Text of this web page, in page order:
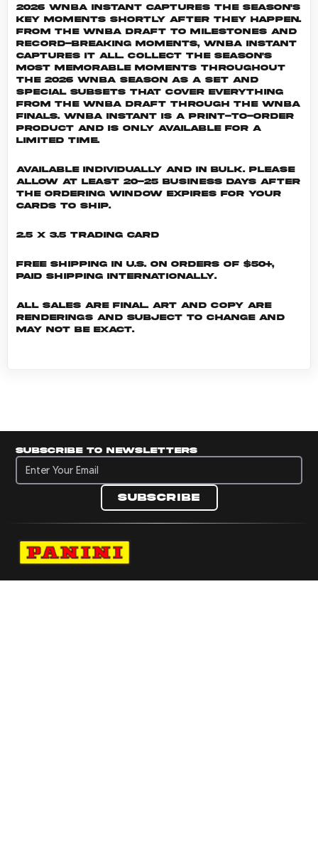
2026 WNBA Instant captures the season's
key moments shortly after they happen.
From the WNBA Draft to milestones and
record-breaking moments, WNBA Instant
captures it all. Collect the season's
most memorable moments throughout
the 2026 WNBA season as a set and
special subsets that cover everything
from the WNBA Draft through the WNBA
Finals. WNBA INSTANT is a print-to-order
product and is only available for a
limited time.
Available individually and in bulk. Please
allow at least 20-25 business days after
the ordering window expires for your
cards to ship.
2.5 x 3.5 Trading Card
Free shipping in U.S. on orders of $50+,
Paid shipping internationally.
All sales are final. Art and copy are
renderings and subject to change and
may not be exact.
Subscribe to newsletters
Subscribe to newsletters
Subscribe